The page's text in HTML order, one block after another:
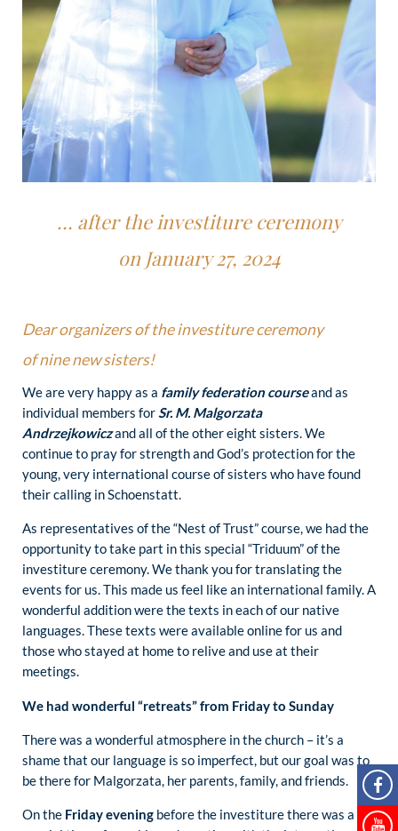
… after the investiture ceremony
on January 27, 2024
Dear organizers of the investiture ceremony
of nine new sisters!
We are very happy as a family federation courseand as
individual members forSr. M. Malgorzata
Andrzejkowiczand all of the other eight sisters. We
continue to pray for strength and God’s protection for the
young, very international course of sisters who have found
their calling in Schoenstatt.
As representatives of the “Nest of Trust” course, we had the
opportunity to take part in this special “Triduum” of the
investiture ceremony. We thank you for translating the
events for us. This made us feel like an international family. A
wonderful addition were the texts in each of our native
languages. These texts were available online for us and
those who stayed at home to relive and use at their
meetings.
We had wonderful “retreats” from Friday to Sunday
There was a wonderful atmosphere in the church – it’s a
shame that our language is so imperfect, but our goal was to
be there for Malgorzata, her parents, family, and friends.
On the Friday evening before the investiture there was a